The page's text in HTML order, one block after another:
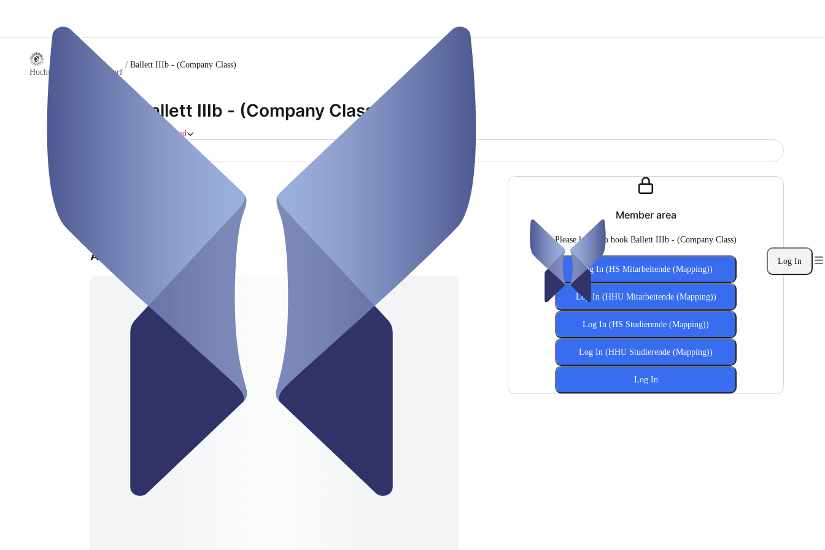
Log In
Hochschulsport Düsseldorf
/ Ballett IIIb - (Company Class)
Ballett IIIb - (Company Class)
Closed
Address
Member area
Please log in to book Ballett IIIb - (Company Class)
Log In (HS Mitarbeitende (Mapping))
Log In (HHU Mitarbeitende (Mapping))
Log In (HS Studierende (Mapping))
Log In (HHU Studierende (Mapping))
Log In